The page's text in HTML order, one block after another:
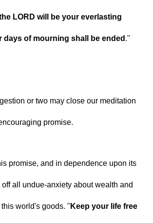
LORD will be your everlasting
days of mourning shall be ended ."
or two may close our meditation
promise.
promise, and in dependence upon its
all undue-anxiety about wealth and
world's goods. " Keep your life free